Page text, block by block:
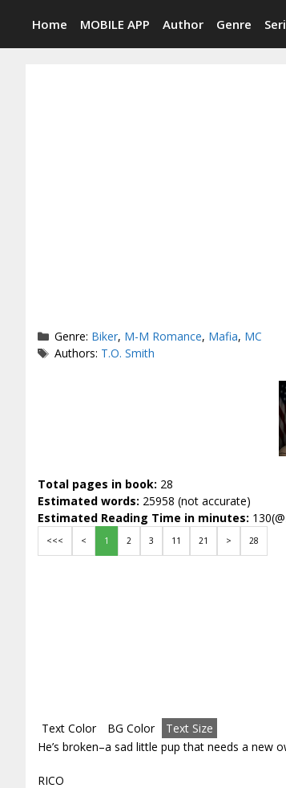
content
Home MOBILE APP Author Genre
Categories
Genre: Biker, M-M Romance, Mafia, MC
Tags
Authors: T.O. Smith
Total pages in book: 28
Estimated words: 25958 (not accurate)
Estimated Reading Time in minutes:
<<< < 1 2 3 11 21 > 28
Text Color BG Color
Text Size
He’s broken–a sad little pup that needs a new
RICO